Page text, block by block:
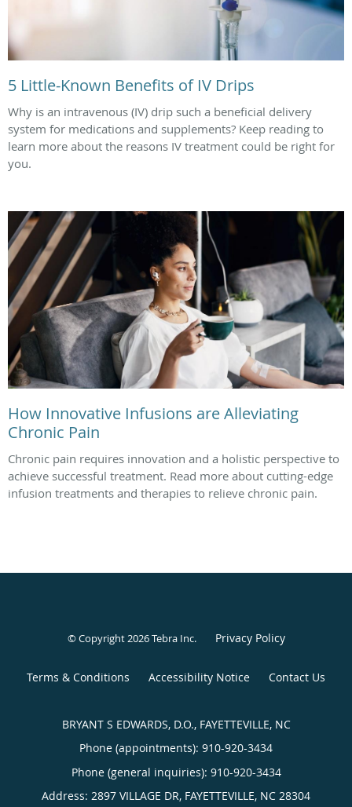
5 Little-Known Benefits of IV Drips
Why is an intravenous (IV) drip such a beneficial delivery
system for medications and supplements? Keep reading to
learn more about the reasons IV treatment could be right for
you.
How Innovative Infusions are Alleviating
Chronic Pain
Chronic pain requires innovation and a holistic perspective to
achieve successful treatment. Read more about cutting-edge
infusion treatments and therapies to relieve chronic pain.
© Copyright 2026Tebra Inc. Privacy Policy
Terms & Conditions Accessibility Notice Contact Us
BRYANT S EDWARDS, D.O., FAYETTEVILLE, NC
Phone (appointments): 910-920-3434
Phone (general inquiries): 910-920-3434
Address: 2897 VILLAGE DR, FAYETTEVILLE, NC 28304